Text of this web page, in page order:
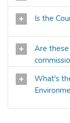
Is the
Are
What's